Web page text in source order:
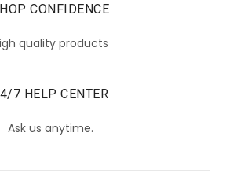
CONFIDENCE
quality products
7 HELP CENTER
Ask us anytime.